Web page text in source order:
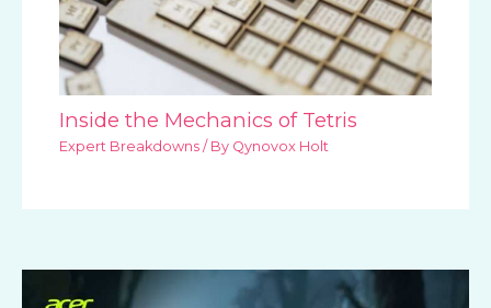
Inside the Mechanics of Tetris
Expert Breakdowns / By Qynovox Holt